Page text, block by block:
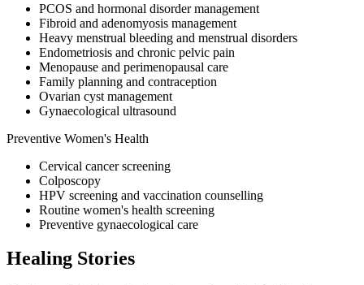
PCOS and hormonal disorder management
Fibroid and adenomyosis management
Heavy menstrual bleeding and menstrual disorders
Endometriosis and chronic pelvic pain
Menopause and perimenopausal care
Family planning and contraception
Ovarian cyst management
Gynaecological ultrasound
Preventive Women's Health
Cervical cancer screening
Colposcopy
HPV screening and vaccination counselling
Routine women's health screening
Preventive gynaecological care
Healing Stories